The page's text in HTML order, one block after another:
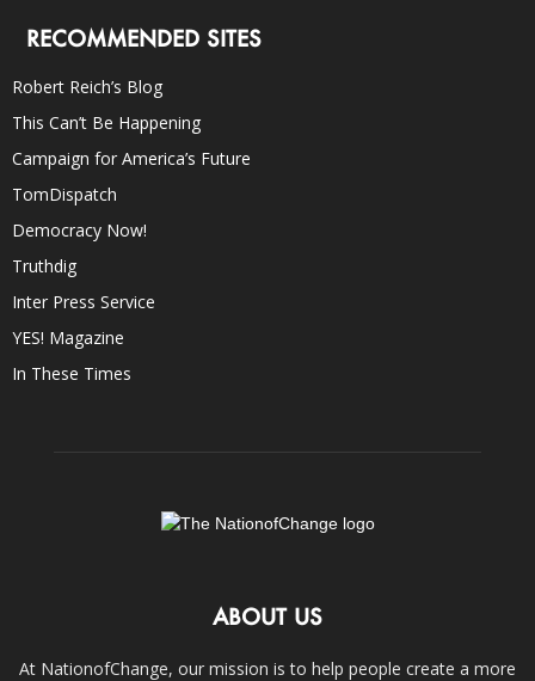
RECOMMENDED SITES
Robert Reich’s Blog
This Can’t Be Happening
Campaign for America’s Future
TomDispatch
Democracy Now!
Truthdig
Inter Press Service
YES! Magazine
In These Times
ABOUT US
At NationofChange, our mission is to help people create a more